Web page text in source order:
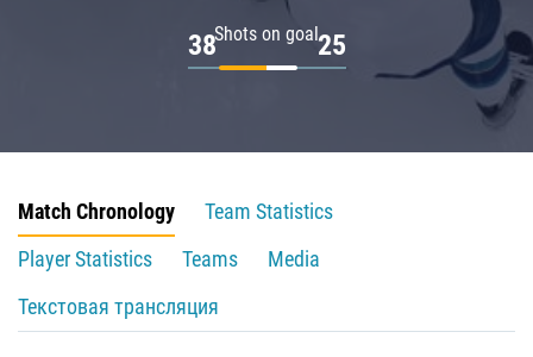
Shots on goal
38 25
Match Chronology
Team Statistics
Player Statistics
Teams
Media
Текстовая трансляция